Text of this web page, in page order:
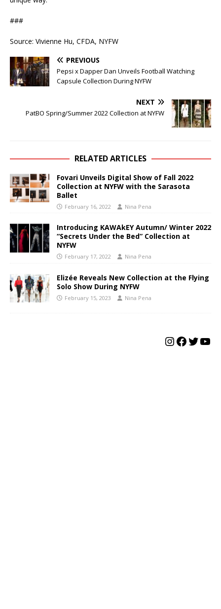
###
Source: Vivienne Hu, CFDA, NYFW
PREVIOUS
Pepsi x Dapper Dan Unveils Football Watching
Capsule Collection During NYFW
NEXT
PatBO Spring/Summer 2022 Collection at NYFW
RELATED ARTICLES
Fovari Unveils Digital Show of Fall 2022
Collection at NYFW with the Sarasota
Ballet
February 16, 2022 Nina Pena
Introducing KAWAkEY Autumn/ Winter 2022
“Secrets Under the Bed” Collection at
NYFW
February 17, 2022 Nina Pena
Elizée Reveals New Collection at the Flying
Solo Show During NYFW
February 15, 2023 Nina Pena